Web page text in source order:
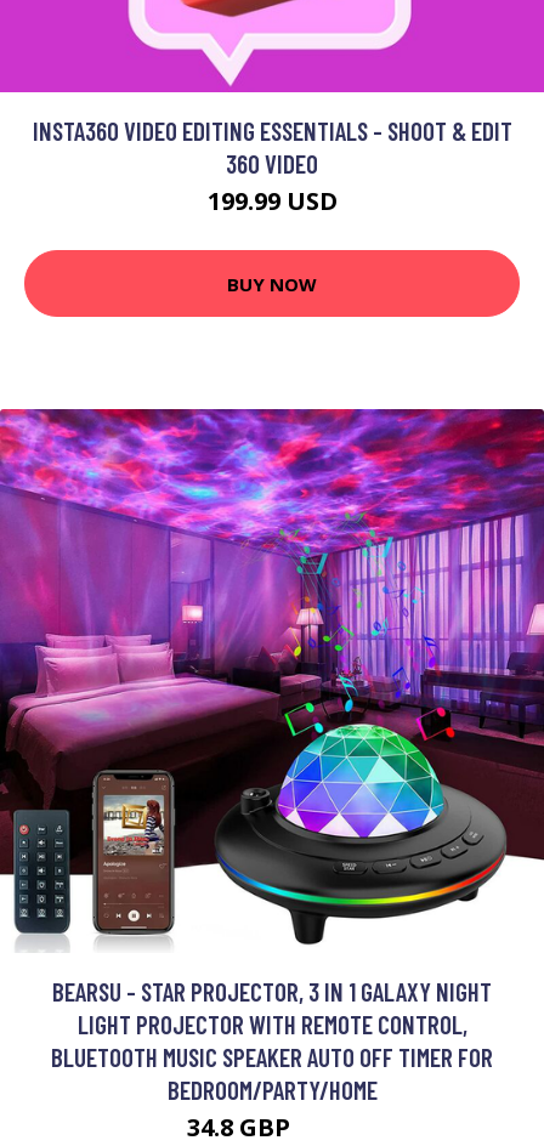
INSTA360 VIDEO EDITING ESSENTIALS - SHOOT & EDIT
360 VIDEO
199.99 USD
BUY NOW
BEARSU - STAR PROJECTOR, 3 IN 1 GALAXY NIGHT
LIGHT PROJECTOR WITH REMOTE CONTROL,
BLUETOOTH MUSIC SPEAKER AUTO OFF TIMER FOR
BEDROOM/PARTY/HOME
34.8 GBP